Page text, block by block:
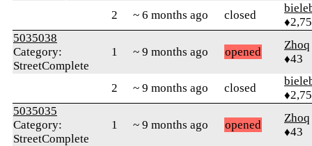
2 ~ 6 months ago closed
5035038
Category:
StreetComplete
1 ~ 9 months ago opened
Zhoq
♦43
2 ~ 9 months ago closed
5035035
Category:
StreetComplete
1 ~ 9 months ago opened
Zhoq
♦43